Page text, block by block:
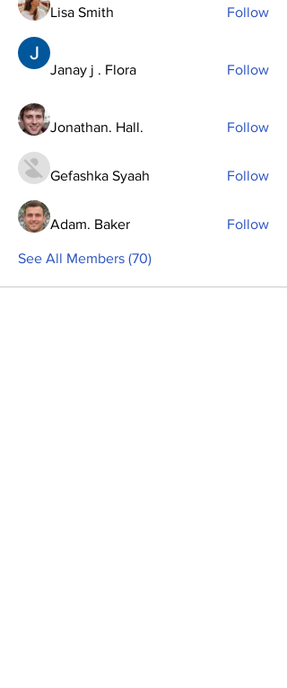
Lisa Smith Follow
Janay j . Flora Follow
Jonathan. Hall. Follow
Gefashka Syaah Follow
Adam. Baker Follow
See All Members (70)